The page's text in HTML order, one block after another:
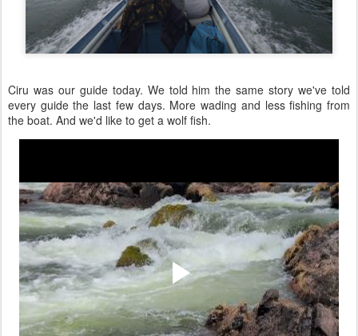
Ciru was our guide today. We told him the same story we've told
every guide the last few days. More wading and less fishing from
the boat. And we'd like to get a wolf fish.